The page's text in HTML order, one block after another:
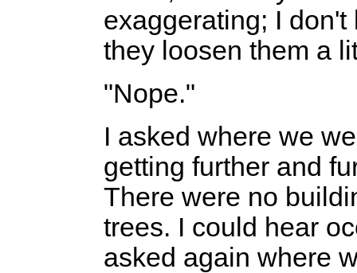
exaggerating; I
they loosen them a
"Nope."
I asked where we
getting further and
There were no
trees. I could hear
asked again where